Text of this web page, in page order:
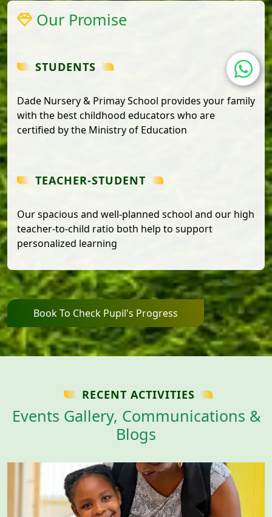
Our Promise
STUDENTS
Dade Nursery & Primay School provides your family
with the best childhood educators who are
certified by the Ministry of Education
TEACHER-STUDENT
Our spacious and well-planned school and our high
teacher-to-child ratio both help to support
personalized learning
Book To Check Pupil's Progress
RECENT ACTIVITIES
Events Gallery, Communications &
Blogs